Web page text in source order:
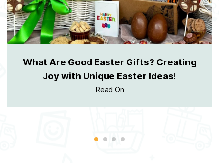
What Are Good Easter Gifts? Creating
Joy with Unique Easter Ideas!
Read On